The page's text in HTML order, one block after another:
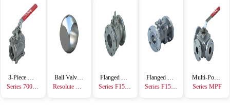
3-Piece Ball Valve
Series 7000/8000
Ball Valve Accessory
Resolute Ball™
Flanged Ball Valve
Series F15/F30 Metal Seated
Flanged Ball Valve
Series F15/F30
Multi-Port Ball Valve
Series MPF